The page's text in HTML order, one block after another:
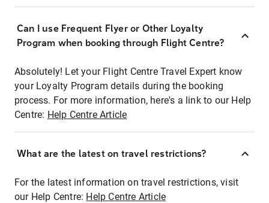
Can I use Frequent Flyer or Other Loyalty
Program when booking through Flight Centre?
Absolutely! Let your Flight Centre Travel Expert know
your Loyalty Program details during the booking
process. For more information, here's a link to our Help
Centre: Help Centre Article
What are the latest on travel restrictions?
For the latest information on travel restrictions, visit
our Help Centre: Help Centre Article